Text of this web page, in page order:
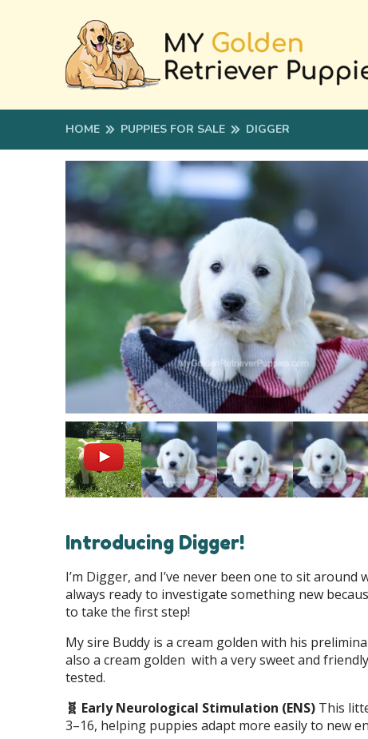
HOME PUPPIES FOR SALE DIGGER
Introducing Digger!
I’m Digger, and I’ve never been one to sit
always ready to investigate something new
to take the first step!
My sire Buddy is a cream golden with his
also a cream golden with a very sweet and
tested.
🧬 Early Neurological Stimulation (ENS) This
3–16, helping puppies adapt more easily to new